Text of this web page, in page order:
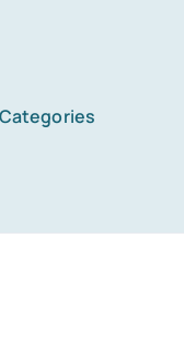
Categories